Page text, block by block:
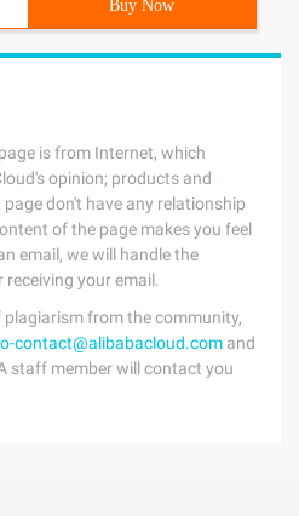
Buy Now
is from Internet, which
opinion; products and
don't have any relationship
of the page makes you feel
email, we will handle the
your email.
from the community,
contact@alibabacloud.com and
staff member will contact you